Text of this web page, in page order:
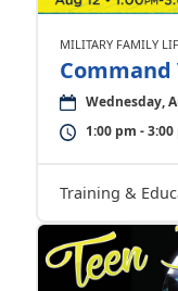
MILITARY FAMILY
Wednesday,
1:00 pm - 3:00
Training &